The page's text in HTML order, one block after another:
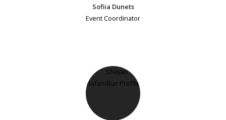
Sofiia Dunets
Event Coordinator